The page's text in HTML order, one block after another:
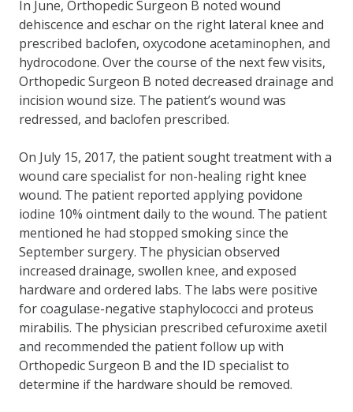
In June, Orthopedic Surgeon B noted wound
dehiscence and eschar on the right lateral knee and
prescribed baclofen, oxycodone acetaminophen, and
hydrocodone. Over the course of the next few visits,
Orthopedic Surgeon B noted decreased drainage and
incision wound size. The patient’s wound was
redressed, and baclofen prescribed.
On July 15, 2017, the patient sought treatment with a
wound care specialist for non-healing right knee
wound. The patient reported applying povidone
iodine 10% ointment daily to the wound. The patient
mentioned he had stopped smoking since the
September surgery. The physician observed
increased drainage, swollen knee, and exposed
hardware and ordered labs. The labs were positive
for coagulase-negative staphylococci and proteus
mirabilis. The physician prescribed cefuroxime axetil
and recommended the patient follow up with
Orthopedic Surgeon B and the ID specialist to
determine if the hardware should be removed.